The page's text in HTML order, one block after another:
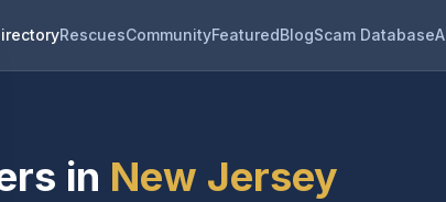
RescuesCommunityFeaturedBlogScam Database
in New Jersey